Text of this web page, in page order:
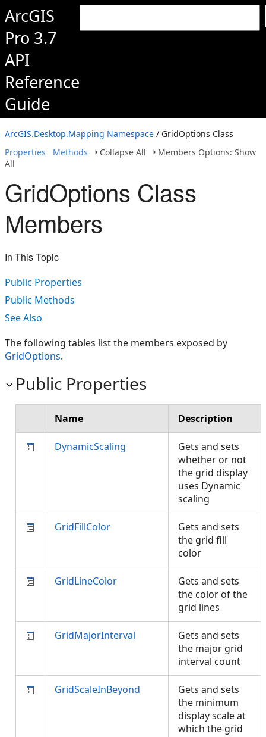
ArcGIS
Pro 3.7
API
Reference
Guide
ArcGIS.Desktop.Mapping Namespace / GridOptions Class
Properties
Methods Collapse All
Members Options: Show
All
GridOptions Class
Members
In This Topic
Public Properties
Public Methods
See Also
The following tables list the members exposed by
GridOptions.
Public Properties
Name Description
DynamicScaling
Gets and sets
whether or not
the grid display
uses Dynamic
scaling
GridFillColor
Gets and sets
the grid fill
color
GridLineColor
Gets and sets
the color of the
grid lines
GridMajorInterval
Gets and sets
the major grid
interval count
GridScaleInBeyond
Gets and sets
the minimum
display scale at
which the grid